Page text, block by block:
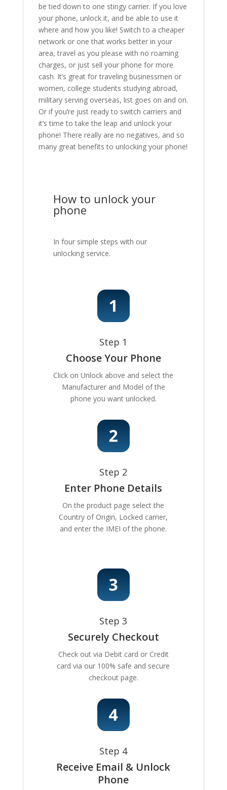
be tied down to one stingy carrier. If you love
your phone, unlock it, and be able to use it
where and how you like! Switch to a cheaper
network or one that works better in your
area, travel as you please with no roaming
charges, or just sell your phone for more
cash. It’s great for traveling businessmen or
women, college students studying abroad,
military serving overseas, list goes on and on.
Or if you’re just ready to switch carriers and
it’s time to take the leap and unlock your
phone! There really are no negatives, and so
many great benefits to unlocking your phone!
How to unlock your
phone
In four simple steps with our
unlocking service.
Step 1
Choose Your Phone
Click on Unlock above and select the
Manufacturer and Model of the
phone you want unlocked.
Step 2
Enter Phone Details
On the product page select the
Country of Origin, Locked carrier,
and enter the IMEI of the phone.
Step 3
Securely Checkout
Check out via Debit card or Credit
card via our 100% safe and secure
checkout page.
Step 4
Receive Email & Unlock
Phone